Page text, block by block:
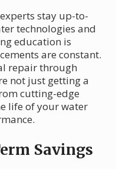
stay up-to-
technologies and
education is
are constant.
repair through
not just getting a
cutting-edge
life of your water
Savings